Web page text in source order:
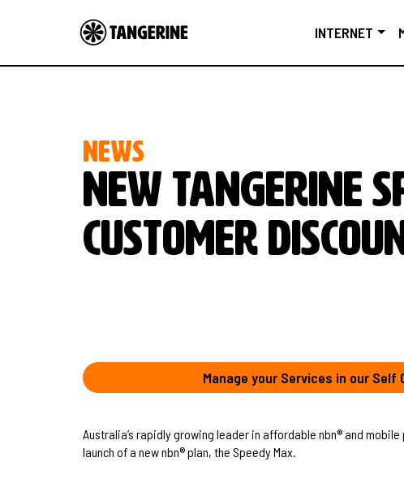
INTERNET
NEWS
NEW TANGERINE
CUSTOMER
Manage your Services in our Self
Australia’s rapidly growing leader in affordable nbn® and
launch of a new nbn® plan, the Speedy Max.